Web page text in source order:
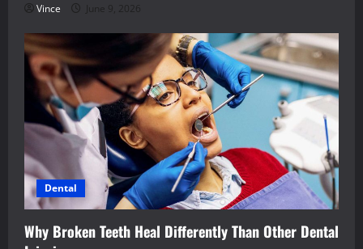
Vince June 9, 2026
Dental
Why Broken Teeth Heal Differently Than Other Dental